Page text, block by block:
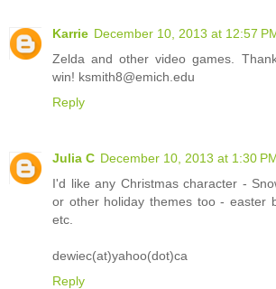
Karrie December 10, 2013 at 12:57
Zelda and other video games.
win! ksmith8@emich.edu
Reply
Julia C December 10, 2013 at 1:30
I'd like any Christmas character -
or other holiday themes too - easter
etc.
dewiec(at)yahoo(dot)ca
Reply